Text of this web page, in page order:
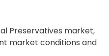
Preservatives market,
market conditions and